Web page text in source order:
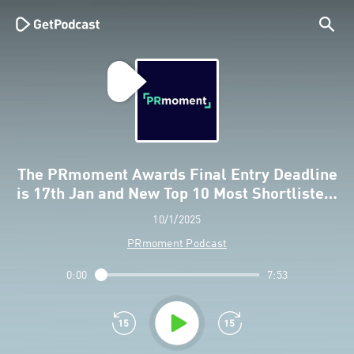
The PRmoment Awards Final Entry Deadline
is 17th Jan and New Top 10 Most Shortliste…
10/1/2025
PRmoment Podcast
0:00 7:53